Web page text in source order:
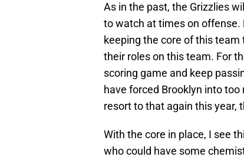
As in the past, the Grizzlies
to watch at times on
keeping the core of this
their roles on this team. For
scoring game and keep
have forced Brooklyn into
resort to that again this year,
With the core in place, I see
who could have some